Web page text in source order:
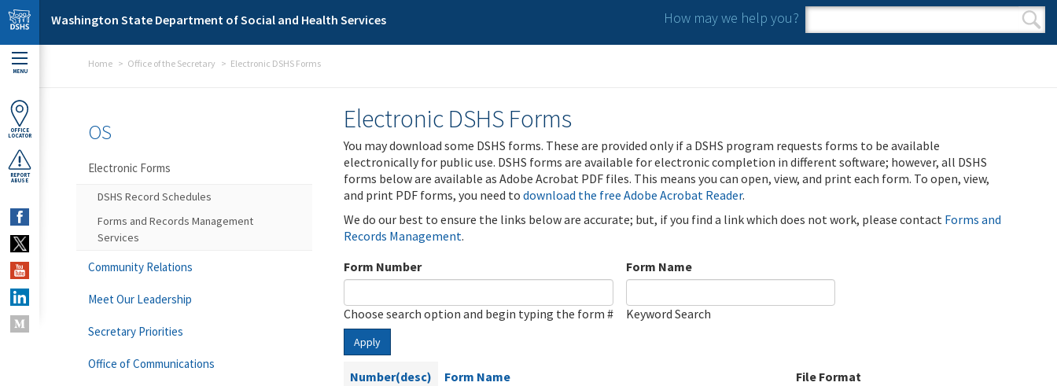
Skip to main content
Washington State Department of Social and Health Services How may we help you?
Search form
Search
MENU
OFFICE
LOCATOR
REPORT
ABUSE
Home Office of the Secretary Electronic DSHS Forms
Electronic DSHS Forms
You may download some DSHS forms. These are provided only if a DSHS program requests forms to be available
electronically for public use. DSHS forms are available for electronic completion in different software; however, all DSHS
forms below are available as Adobe Acrobat PDF files. This means you can open, view, and print each form. To open, view,
and print PDF forms, you need to download the free Adobe Acrobat Reader.
We do our best to ensure the links below are accurate; but, if you find a link which does not work, please contact Forms and
Records Management.
Form Number
Choose search option and begin typing the form #
Form Name
Keyword Search
Apply
Number(desc) Form Name
File Format
OS
Electronic Forms
DSHS Record Schedules
Forms and Records Management
Services
Community Relations
Meet Our Leadership
Secretary Priorities
Office of Communications